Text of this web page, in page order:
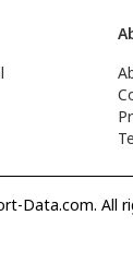
Data.com. All